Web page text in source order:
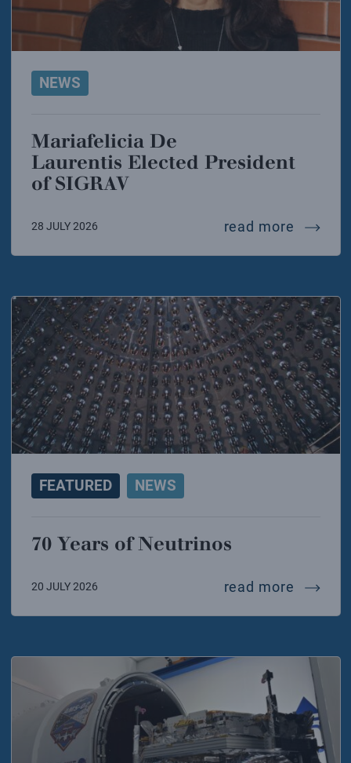
NEWS
Mariafelicia De
Laurentis Elected President
of SIGRAV
28 JULY 2026 read more
FEATURED NEWS
70 Years of Neutrinos
20 JULY 2026 read more 70